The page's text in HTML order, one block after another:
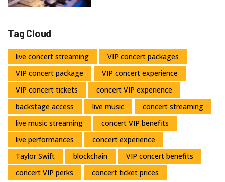
Tag Cloud
live concert streaming
VIP concert packages
VIP concert package
VIP concert experience
VIP concert tickets
concert VIP experience
backstage access
live music
concert streaming
live music streaming
concert VIP benefits
live performances
concert experience
Taylor Swift
blockchain
VIP concert benefits
concert VIP perks
concert ticket prices